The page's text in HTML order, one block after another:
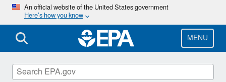
Skip
main
content
An official website of the United States government
Here’s how you know
MENU
Scientific Leadership